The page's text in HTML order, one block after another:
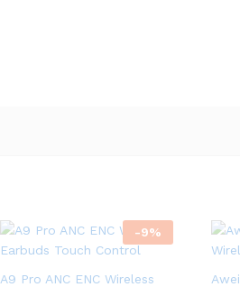
-9%
A9 Pro ANC ENC Wireless